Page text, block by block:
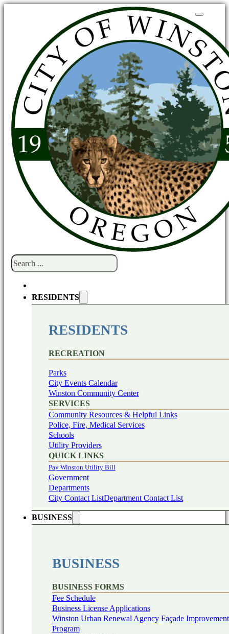
Search
RESIDENTS
RESIDENTS
RECREATION
Parks
City Events Calendar
Winston Community Center
SERVICES
Community Resources & Helpful Links
Police, Fire, Medical Services
Schools
Utility Providers
QUICK LINKS
Pay Winston Utility Bill
Government
Departments
City Contact ListDepartment Contact List
BUSINESS
BUSINESS
BUSINESS FORMS
Fee Schedule
Business License Applications
Winston Urban Renewal Agency Façade Improvement
Program